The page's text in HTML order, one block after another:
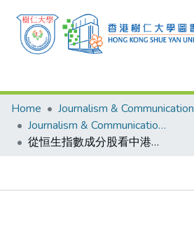
Research Outputs
Researchers
Organizations
Events
Home
Journalism & Communication
Journalism & Communication - Theses
從恒生指數成分股看中港股市的聯繫 = To observe the correlation between the Mainland stock market and Hong Kong stock market from Hang Seng Index